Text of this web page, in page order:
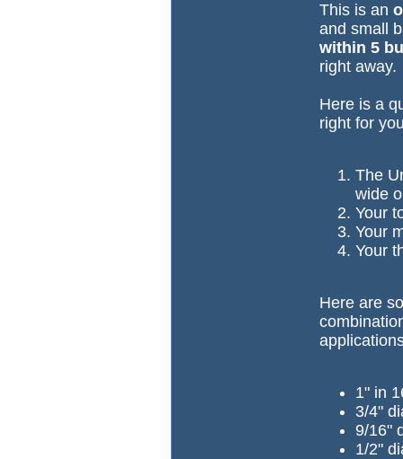
This is an
and small
within 5
right away.
Here is a
right for
The
wide
Your
Your
Your
Here are
1" in
3/4"
9/16"
1/2"